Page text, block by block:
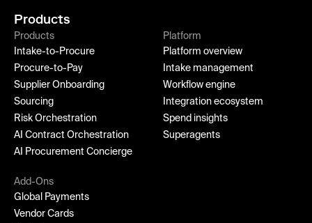
Products
Products
Intake-to-Procure
Procure-to-Pay
Supplier Onboarding
Sourcing
Risk Orchestration
AI Contract Orchestration
AI Procurement Concierge
Platform
Platform overview
Intake management
Workflow engine
Integration ecosystem
Spend insights
Superagents
Add-Ons
Global Payments
Vendor Cards